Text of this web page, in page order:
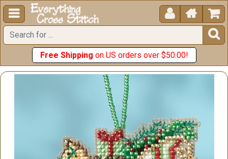
  


Free Shipping on US orders over $50.00!